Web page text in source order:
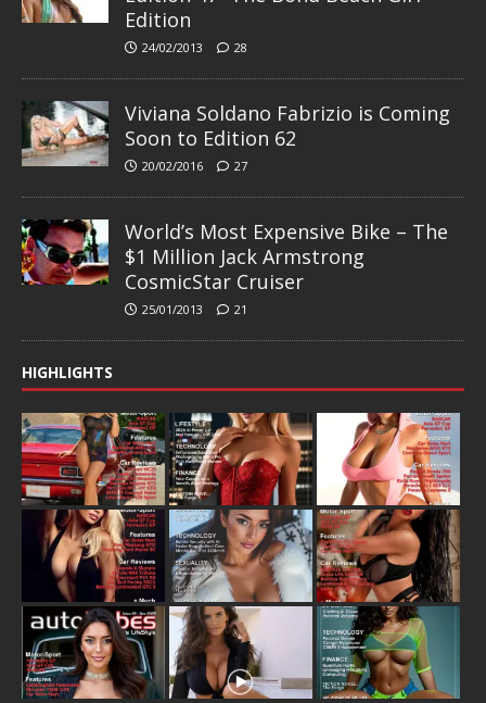
Edition
24/02/2013 28
Viviana Soldano Fabrizio is Coming
Soon to Edition 62
20/02/2016 27
World’s Most Expensive Bike – The
$1 Million Jack Armstrong
CosmicStar Cruiser
25/01/2013 21
HIGHLIGHTS